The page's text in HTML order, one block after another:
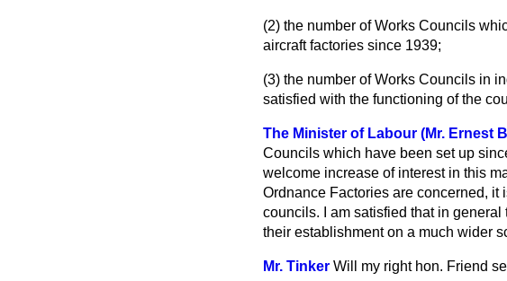
(2) the number of Works Councils
aircraft factories since 1939;
(3) the number of Works Councils in
satisfied with the functioning of the
The Minister of Labour (Mr. Ernest
Councils which have been set up
welcome increase of interest in this
Ordnance Factories are concerned,
councils. I am satisfied that in
their establishment on a much wider
Mr. Tinker Will my right hon. Friend